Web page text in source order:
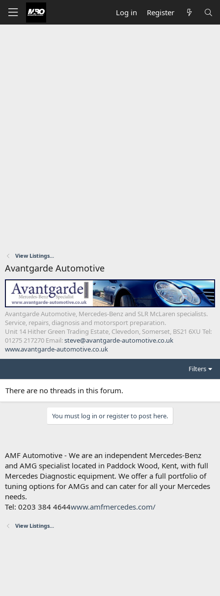
Log in Register
View Listings...
Avantgarde Automotive
Avantgarde Automotive, Mercedes-Benz and SLR McLaren specialists.
Service, repairs, diagnosis and motorsport preparation.
Unit 14 Hither Green Trading Estate, Clevedon, Somerset, BS21 6XU Tel:
01275 217270 Email:steve@avantgarde-automotive.co.uk
www.avantgarde-automotive.co.uk
Filters
There are no threads in this forum.
You must log in or register to post here.
AMF Automotive - We are an independent Mercedes-Benz
and AMG specialist located in Paddock Wood, Kent, with full
Mercedes Diagnostic equipment. We offer a full portfolio of
tuning options for AMGs and can cater for all your Mercedes
needs.
Tel: 0203 384 4644www.amfmercedes.com/
View Listings...